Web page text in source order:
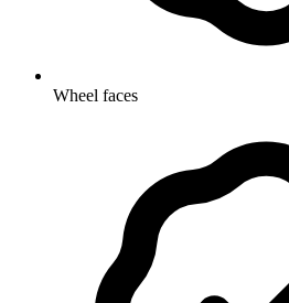
Wheel faces